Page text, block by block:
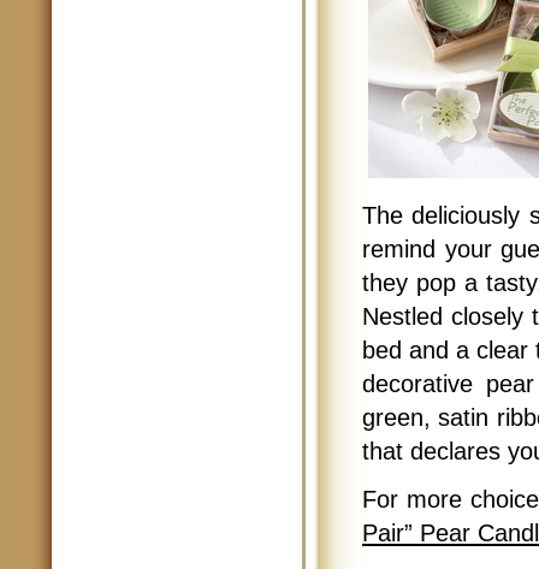
The deliciously
remind your
they pop a
Nestled closely
bed and a
decorative
green, satin
that declares
For more
Pair” Pear